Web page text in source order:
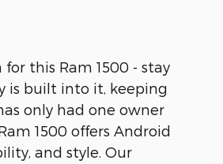
this Ram 1500 - stay
is built into it, keeping
only had one owner
1500 offers Android
and style. Our